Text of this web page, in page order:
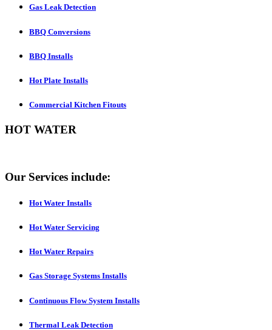
Gas Leak Detection
BBQ Conversions
BBQ Installs
Hot Plate Installs
Commercial Kitchen Fitouts
HOT WATER
Our Services include:
Hot Water Installs
Hot Water Servicing
Hot Water Repairs
Gas Storage Systems Installs
Continuous Flow System Installs
Thermal Leak Detection